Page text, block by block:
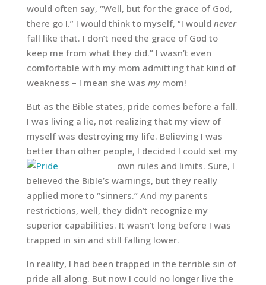
would often say, “Well, but for the grace of God,
there go I.” I would think to myself, “I would never
fall like that. I don’t need the grace of God to
keep me from what they did.” I wasn’t even
comfortable with my mom admitting that kind of
weakness – I mean she was mymom!
But as the Bible states, pride comes before a fall.
I was living a lie, not realizing that my view of
myself was destroying my life. Believing I was
better than other people, I decided I could set my
own rules and limits. Sure, I
believed the Bible’s warnings, but they really
applied more to “sinners.” And my parents
restrictions, well, they didn’t recognize my
superior capabilities. It wasn’t long before I was
trapped in sin and still falling lower.
In reality, I had been trapped in the terrible sin of
pride all along. But now I could no longer live the